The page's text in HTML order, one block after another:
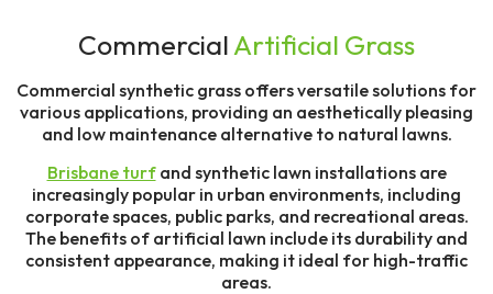
CommercialArtificial Grass
Commercial synthetic grass offers versatile solutions for
various applications, providing an aesthetically pleasing
and low maintenance alternative to natural lawns.
Brisbane turfand synthetic lawn installations are
increasingly popular in urban environments, including
corporate spaces, public parks, and recreational areas.
The benefits of artificial lawn include its durability and
consistent appearance, making it ideal for high-traffic
areas.